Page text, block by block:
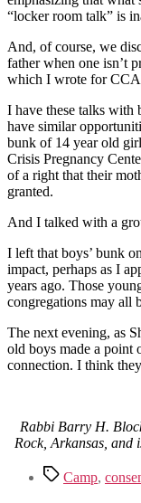
“locker room talk” is
And, of course, we
father when one isn’t
which I wrote for
I have these talks with
have similar
bunk of 14 year old
Crisis Pregnancy
of a right that their
granted.
And I talked with a
I left that boys’ bunk
impact, perhaps as I
years ago. Those
congregations may all
The next evening, as
old boys made a point
connection. I think
Rabbi Barry H.
Rock, Arkansas, and
TagsCamp,